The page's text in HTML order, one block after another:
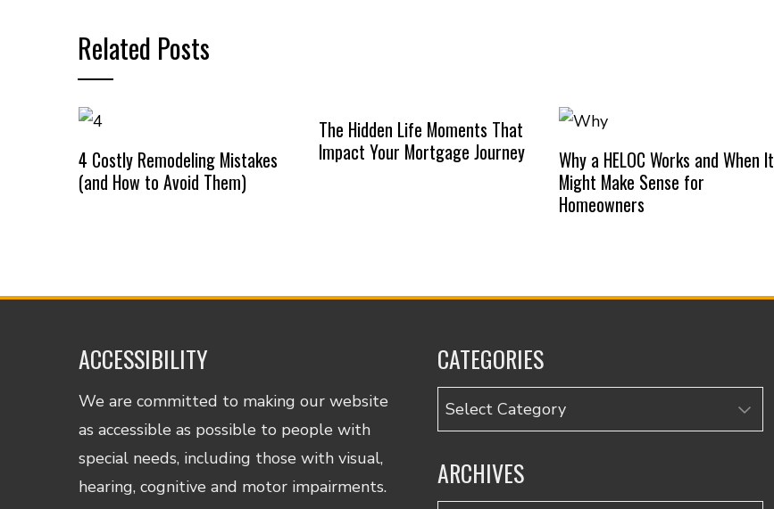
Related Posts
4 Costly Remodeling Mistakes
(and How to Avoid Them)
The Hidden Life Moments That
Impact Your Mortgage Journey
Why a HELOC Works and When It
Might Make Sense for
Homeowners
ACCESSIBILITY
We are committed to making our website
as accessible as possible to people with
special needs, including those with visual,
hearing, cognitive and motor impairments.
CATEGORIES
Categories
ARCHIVES